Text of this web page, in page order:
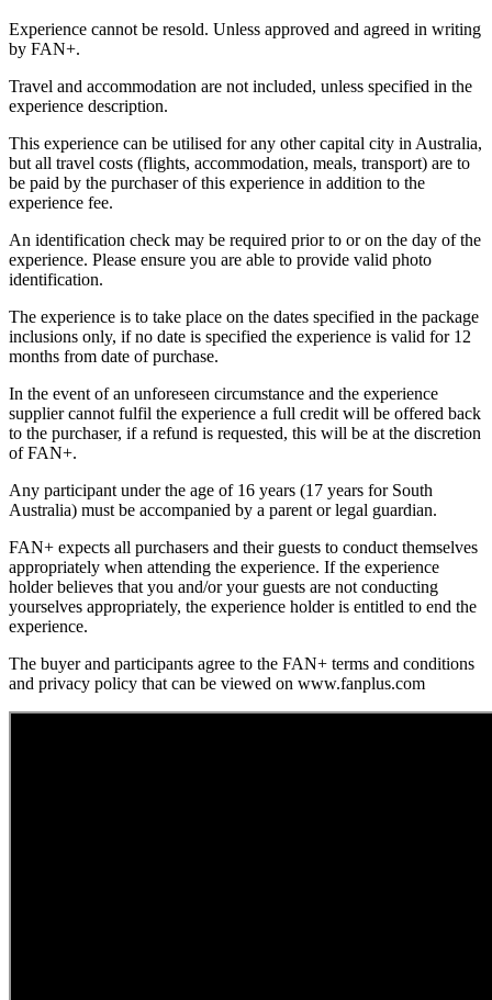
Experience cannot be resold. Unless approved and agreed in writing
by FAN+.
Travel and accommodation are not included, unless specified in the
experience description.
This experience can be utilised for any other capital city in Australia,
but all travel costs (flights, accommodation, meals, transport) are to
be paid by the purchaser of this experience in addition to the
experience fee.
An identification check may be required prior to or on the day of the
experience. Please ensure you are able to provide valid photo
identification.
The experience is to take place on the dates specified in the package
inclusions only, if no date is specified the experience is valid for 12
months from date of purchase.
In the event of an unforeseen circumstance and the experience
supplier cannot fulfil the experience a full credit will be offered back
to the purchaser, if a refund is requested, this will be at the discretion
of FAN+.
Any participant under the age of 16 years (17 years for South
Australia) must be accompanied by a parent or legal guardian.
FAN+ expects all purchasers and their guests to conduct themselves
appropriately when attending the experience. If the experience
holder believes that you and/or your guests are not conducting
yourselves appropriately, the experience holder is entitled to end the
experience.
The buyer and participants agree to the FAN+ terms and conditions
and privacy policy that can be viewed on www.fanplus.com